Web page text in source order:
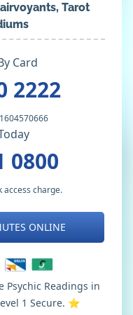
Tarot
Card
2222
0800
access charge.
ONLINE
Psychic Readings in
1 Secure. ⭐️